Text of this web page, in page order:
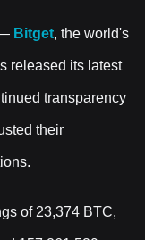
Bitget, the world's
released its latest
transparency
their
of 23,374 BTC,